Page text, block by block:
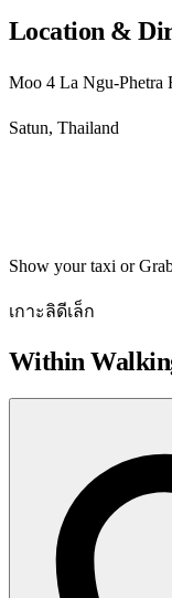
Location &
Moo 4 La Ngu-Phetra
Satun, Thailand
Show your taxi or
เกาะลิดีเล็ก
Within